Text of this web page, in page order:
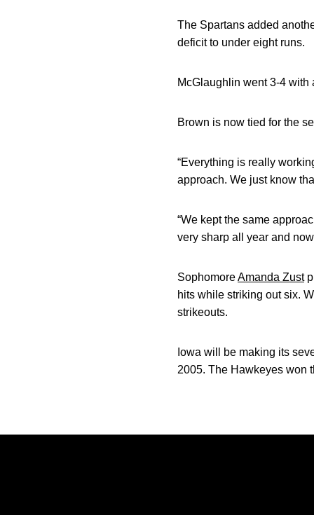
The Spartans added
deficit to under eight runs.
McGlaughlin went 3-4
Brown is now tied for the
“Everything is really
approach. We just know
“We kept the same
very sharp all year and
SophomoreAmanda Zust
hits while striking out six.
strikeouts.
Iowa will be making its
2005. The Hawkeyes won